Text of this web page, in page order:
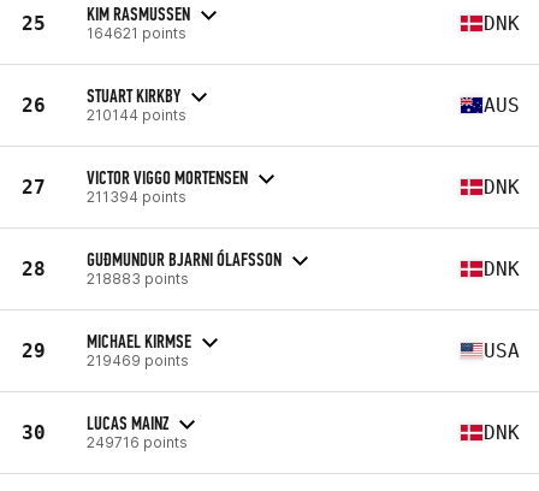
25 KIM RASMUSSEN
164621 points DNK
26 STUART KIRKBY
210144 points AUS
27 VICTOR VIGGO MORTENSEN
211394 points DNK
28 GUÐMUNDUR BJARNI ÓLAFSSON
218883 points DNK
29 MICHAEL KIRMSE
219469 points USA
30 LUCAS MAINZ
249716 points DNK